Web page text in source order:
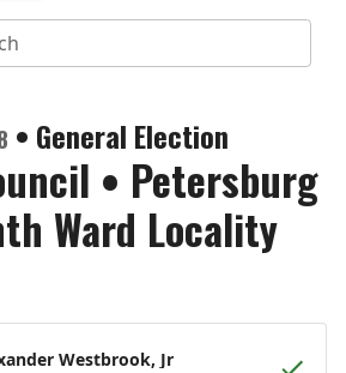
• General Election
• Petersburg
Ward Locality
Westbrook, Jr